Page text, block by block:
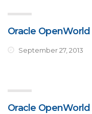
Oracle OpenWorld
September 27, 2013
Oracle OpenWorld